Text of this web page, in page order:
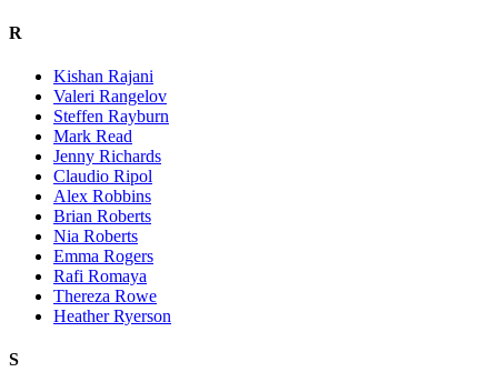
R
Kishan Rajani
Valeri Rangelov
Steffen Rayburn
Mark Read
Jenny Richards
Claudio Ripol
Alex Robbins
Brian Roberts
Nia Roberts
Emma Rogers
Rafi Romaya
Thereza Rowe
Heather Ryerson
S